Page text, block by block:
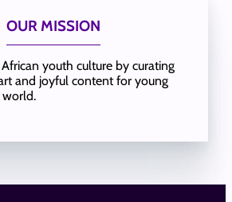
OUR MISSION
youth culture by curating
and joyful content for young